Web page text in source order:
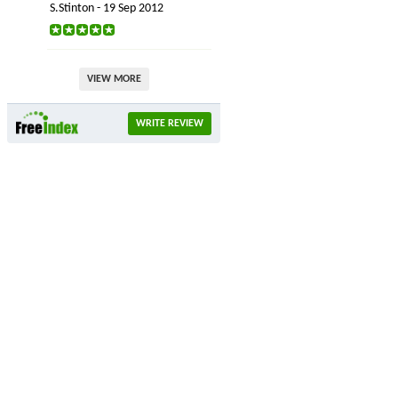
S.Stinton - 19 Sep 2012
VIEW MORE
WRITE REVIEW